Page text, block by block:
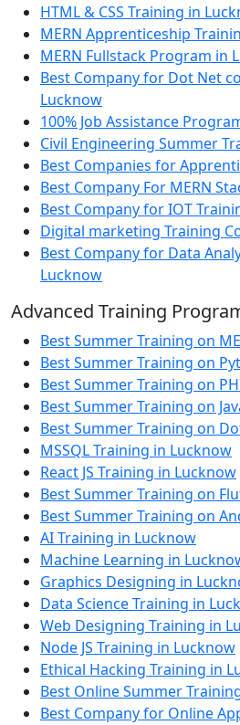
HTML & CSS Training in
MERN Apprenticeship
MERN Fullstack Program in
Best Company for Dot Net
Lucknow
100% Job Assistance
Civil Engineering Summer
Best Companies for
Best Company For MERN
Best Company for IOT
Digital marketing Training
Best Company for Data
Lucknow
Advanced Training
Best Summer Training on
Best Summer Training on
Best Summer Training on
Best Summer Training on
Best Summer Training on
MSSQL Training in Lucknow
React JS Training in Lucknow
Best Summer Training on
Best Summer Training on
AI Training in Lucknow
Machine Learning in
Graphics Designing in
Data Science Training in
Web Designing Training in
Node JS Training in Lucknow
Ethical Hacking Training in
Best Online Summer
Best Company for Online